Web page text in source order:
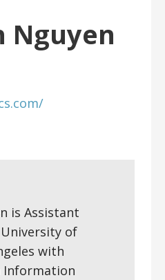
Nguyen
is Assistant
of
with